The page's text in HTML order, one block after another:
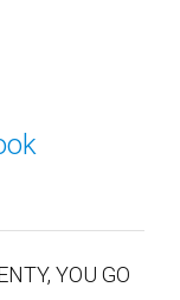
YOU GO